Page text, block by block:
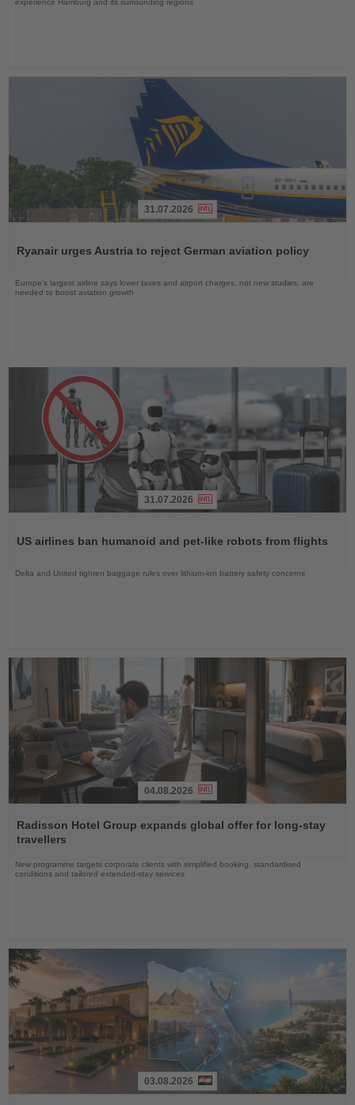
experience Hamburg and its surrounding regions
News
31.07.2026
Ryanair urges Austria to reject German aviation policy
Europe’s largest airline says lower taxes and airport charges, not new studies, are
needed to boost aviation growth
News
31.07.2026
US airlines ban humanoid and pet-like robots from flights
Delta and United tighten baggage rules over lithium-ion battery safety concerns
the
News
04.08.2026
Radisson Hotel Group expands global offer for long-stay
travellers
New programme targets corporate clients with simplified booking, standardised
conditions and tailored extended-stay services
03.08.2026